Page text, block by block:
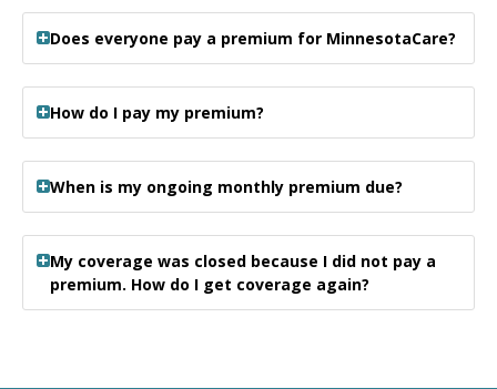
Does everyone pay a premium for MinnesotaCare?
How do I pay my premium?
When is my ongoing monthly premium due?
My coverage was closed because I did not pay a
premium. How do I get coverage again?